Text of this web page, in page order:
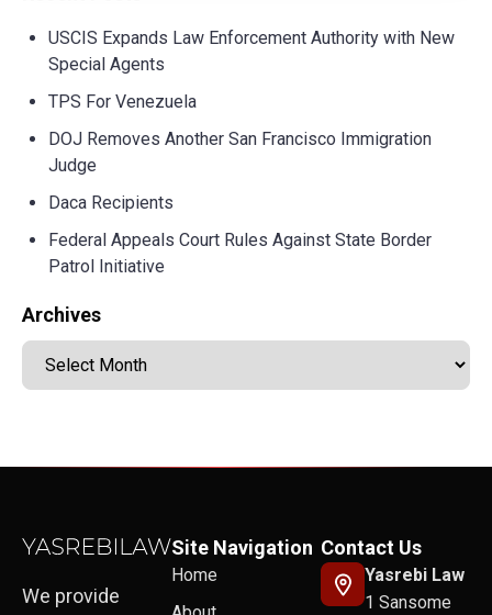
USCIS Expands Law Enforcement Authority with New
Special Agents
TPS For Venezuela
DOJ Removes Another San Francisco Immigration
Judge
Daca Recipients
Federal Appeals Court Rules Against State Border
Patrol Initiative
Archives
We provide
Site Navigation
Home
Contact Us
Yasrebi Law
1 Sansome